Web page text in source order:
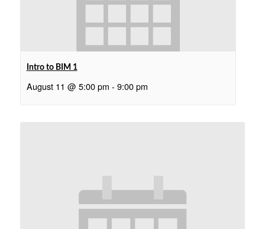
Intro to BIM 1
August 11 @ 5:00 pm - 9:00 pm